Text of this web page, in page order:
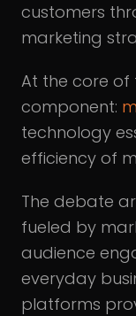
customers
marketing
At the core of
component:
technology
efficiency of
The debate
fueled by
audience
everyday
platforms